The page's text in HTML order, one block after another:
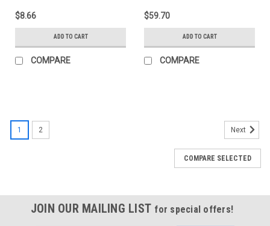
$8.66
ADD TO CART
COMPARE
$59.70
ADD TO CART
COMPARE
1 2 Next
COMPARE SELECTED
JOIN OUR MAILING LIST for special offers!